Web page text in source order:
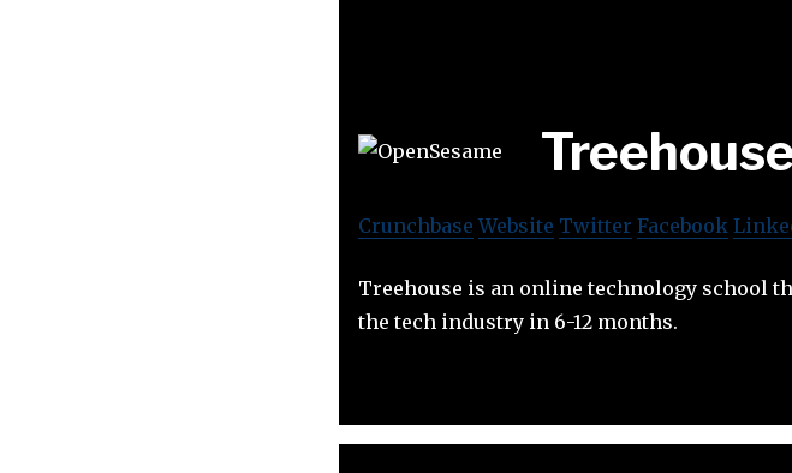
Crunchbase Website Twitter Facebook
Treehouse is an online technology school
the tech industry in 6-12 months.